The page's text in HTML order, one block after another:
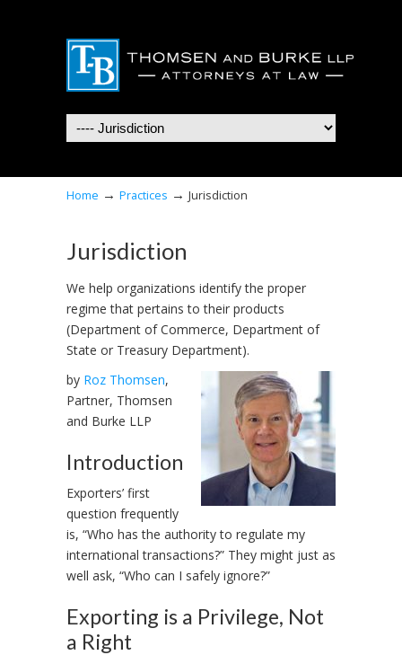
Navigation
Home → Practices → Jurisdiction
Jurisdiction
We help organizations identify the proper
regime that pertains to their products
(Department of Commerce, Department of
State or Treasury Department).
by Roz Thomsen,
Partner, Thomsen
and Burke LLP
Introduction
Exporters’ first
question frequently
is, “Who has the authority to regulate my
international transactions?” They might just as
well ask, “Who can I safely ignore?”
Exporting is a Privilege, Not
a Right